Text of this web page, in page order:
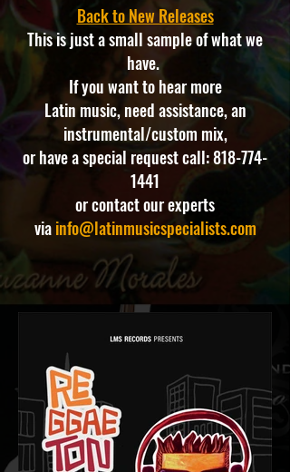
Back to New Releases
This is just a small sample of what we
have.
If you want to hear more
Latin music, need assistance, an
instrumental/custom mix,
or have a special request call:818-774-
1441
or contact our experts
viainfo@latinmusicspecialists.com